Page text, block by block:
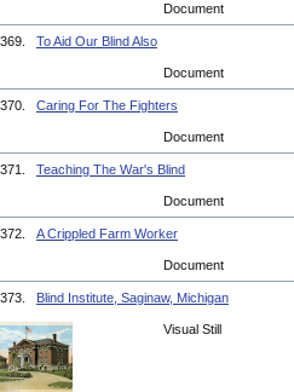
Document
369. To Aid Our Blind Also
Document
370. Caring For The Fighters
Document
371. Teaching The War's Blind
Document
372. A Crippled Farm Worker
Document
373. Blind Institute, Saginaw, Michigan
Visual Still